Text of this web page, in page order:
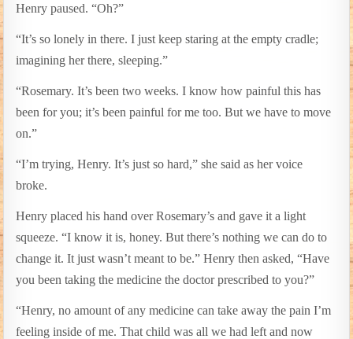
Henry paused. “Oh?”
“It’s so lonely in there. I just keep staring at the empty cradle;
imagining her there, sleeping.”
“Rosemary. It’s been two weeks. I know how painful this has
been for you; it’s been painful for me too. But we have to move
on.”
“I’m trying, Henry. It’s just so hard,” she said as her voice
broke.
Henry placed his hand over Rosemary’s and gave it a light
squeeze. “I know it is, honey. But there’s nothing we can do to
change it. It just wasn’t meant to be.” Henry then asked, “Have
you been taking the medicine the doctor prescribed to you?”
“Henry, no amount of any medicine can take away the pain I’m
feeling inside of me. That child was all we had left and now